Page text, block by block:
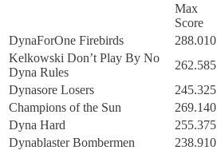
Max
Score
DynaForOne Firebirds
288.010
Kelkowski Don’t Play By No
Dyna Rules
262.585
Dynasore Losers
245.325
Champions of the Sun
269.140
Dyna Hard
255.375
Dynablaster Bombermen
238.910